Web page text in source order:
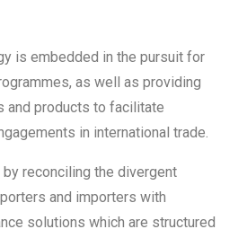
is embedded in the pursuit for
as well as providing
and products to facilitate
in international trade.
reconciling the divergent
and importers with
solutions which are structured